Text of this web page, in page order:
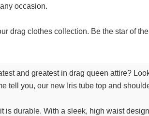
occasion.
drag clothes collection. Be the star of
and greatest in drag queen attire?
tell you, our new Iris tube top and
is durable. With a sleek, high waist